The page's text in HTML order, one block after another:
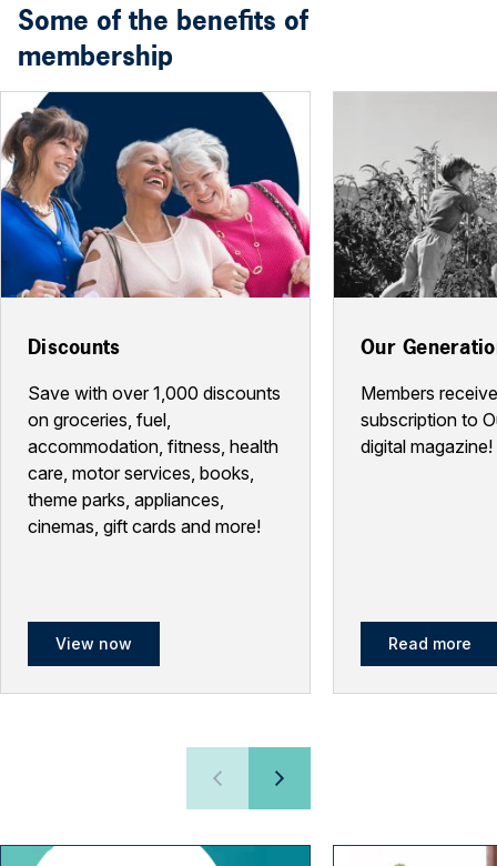
Some of the benefits of
membership
Discounts
Save with over 1,000 discounts
on groceries, fuel,
accommodation, fitness, health
care, motor services, books,
theme parks, appliances,
cinemas, gift cards and more!
View now
Our
Members
subscription to
digital magazine!
Read more